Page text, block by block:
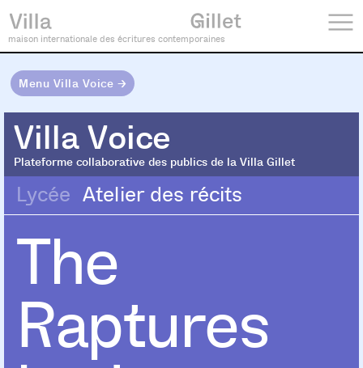
maison internationale des écritures contemporaines
Menu Villa Voice →
Villa Voice
Plateforme collaborative des publics de la Villa Gillet
Villa Voice
Lycée Atelier des récits
The
Raptures